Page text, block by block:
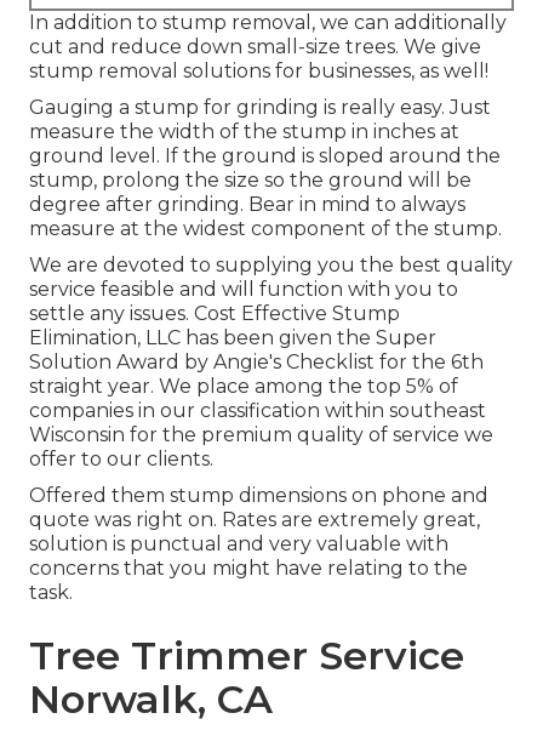
In addition to stump removal, we can additionally
cut and reduce down small-size trees. We give
stump removal solutions for businesses, as well!
Gauging a stump for grinding is really easy. Just
measure the width of the stump in inches at
ground level. If the ground is sloped around the
stump, prolong the size so the ground will be
degree after grinding. Bear in mind to always
measure at the widest component of the stump.
We are devoted to supplying you the best quality
service feasible and will function with you to
settle any issues. Cost Effective Stump
Elimination, LLC has been given the Super
Solution Award by Angie's Checklist for the 6th
straight year. We place among the top 5% of
companies in our classification within southeast
Wisconsin for the premium quality of service we
offer to our clients.
Offered them stump dimensions on phone and
quote was right on. Rates are extremely great,
solution is punctual and very valuable with
concerns that you might have relating to the
task.
Tree Trimmer Service
Norwalk, CA